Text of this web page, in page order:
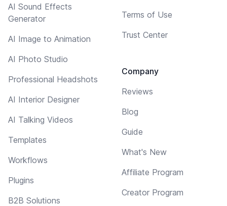
AI Sound Effects
Generator
AI Image to Animation
AI Photo Studio
Professional Headshots
AI Interior Designer
AI Talking Videos
Templates
Workflows
Plugins
B2B Solutions
Terms of Use
Trust Center
Company
Reviews
Blog
Guide
What's New
Affiliate Program
Creator Program